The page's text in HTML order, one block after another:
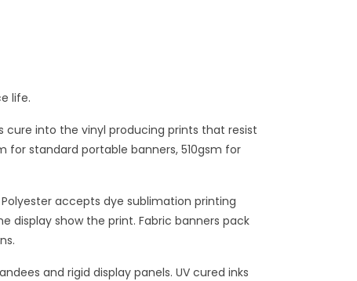
life.
cure into the vinyl producing prints that resist
standard portable banners, 510gsm for
accepts dye sublimation printing
show the print. Fabric banners pack
and rigid display panels. UV cured inks